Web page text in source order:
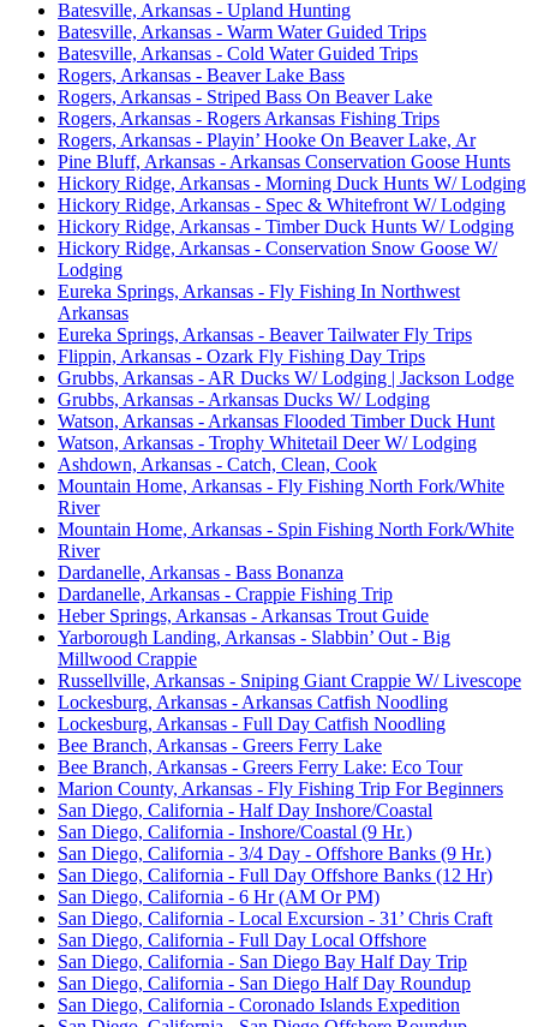
Batesville, Arkansas - Upland Hunting
Batesville, Arkansas - Warm Water Guided Trips
Batesville, Arkansas - Cold Water Guided Trips
Rogers, Arkansas - Beaver Lake Bass
Rogers, Arkansas - Striped Bass On Beaver Lake
Rogers, Arkansas - Rogers Arkansas Fishing Trips
Rogers, Arkansas - Playin’ Hooke On Beaver Lake, Ar
Pine Bluff, Arkansas - Arkansas Conservation Goose Hunts
Hickory Ridge, Arkansas - Morning Duck Hunts W/ Lodging
Hickory Ridge, Arkansas - Spec & Whitefront W/ Lodging
Hickory Ridge, Arkansas - Timber Duck Hunts W/ Lodging
Hickory Ridge, Arkansas - Conservation Snow Goose W/
Lodging
Eureka Springs, Arkansas - Fly Fishing In Northwest
Arkansas
Eureka Springs, Arkansas - Beaver Tailwater Fly Trips
Flippin, Arkansas - Ozark Fly Fishing Day Trips
Grubbs, Arkansas - AR Ducks W/ Lodging | Jackson Lodge
Grubbs, Arkansas - Arkansas Ducks W/ Lodging
Watson, Arkansas - Arkansas Flooded Timber Duck Hunt
Watson, Arkansas - Trophy Whitetail Deer W/ Lodging
Ashdown, Arkansas - Catch, Clean, Cook
Mountain Home, Arkansas - Fly Fishing North Fork/White
River
Mountain Home, Arkansas - Spin Fishing North Fork/White
River
Dardanelle, Arkansas - Bass Bonanza
Dardanelle, Arkansas - Crappie Fishing Trip
Heber Springs, Arkansas - Arkansas Trout Guide
Yarborough Landing, Arkansas - Slabbin’ Out - Big
Millwood Crappie
Russellville, Arkansas - Sniping Giant Crappie W/ Livescope
Lockesburg, Arkansas - Arkansas Catfish Noodling
Lockesburg, Arkansas - Full Day Catfish Noodling
Bee Branch, Arkansas - Greers Ferry Lake
Bee Branch, Arkansas - Greers Ferry Lake: Eco Tour
Marion County, Arkansas - Fly Fishing Trip For Beginners
San Diego, California - Half Day Inshore/Coastal
San Diego, California - Inshore/Coastal (9 Hr.)
San Diego, California - 3/4 Day - Offshore Banks (9 Hr.)
San Diego, California - Full Day Offshore Banks (12 Hr)
San Diego, California - 6 Hr (AM Or PM)
San Diego, California - Local Excursion - 31’ Chris Craft
San Diego, California - Full Day Local Offshore
San Diego, California - San Diego Bay Half Day Trip
San Diego, California - San Diego Half Day Roundup
San Diego, California - Coronado Islands Expedition